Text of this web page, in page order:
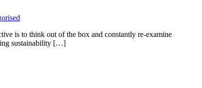
is to think out of the box and constantly re-examine
sustainability […]